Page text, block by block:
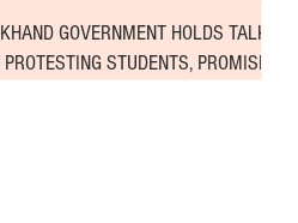
GOVERNMENT HOLDS TALKS
STUDENTS, PROMISES